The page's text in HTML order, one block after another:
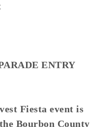
ENTRY
Fiesta event is
Bourbon County